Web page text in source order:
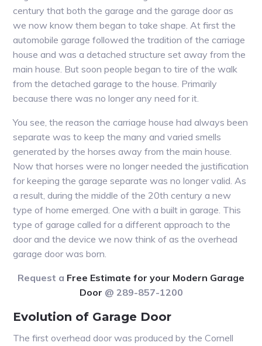
century that both the garage and the garage door as
we now know them began to take shape. At first the
automobile garage followed the tradition of the carriage
house and was a detached structure set away from the
main house. But soon people began to tire of the walk
from the detached garage to the house. Primarily
because there was no longer any need for it.
You see, the reason the carriage house had always been
separate was to keep the many and varied smells
generated by the horses away from the main house.
Now that horses were no longer needed the justification
for keeping the garage separate was no longer valid. As
a result, during the middle of the 20th century a new
type of home emerged. One with a built in garage. This
type of garage called for a different approach to the
door and the device we now think of as the overhead
garage door was born.
Request a Free Estimate for your Modern Garage
Door @ 289-857-1200
Evolution of Garage Door
The first overhead door was produced by the Cornell